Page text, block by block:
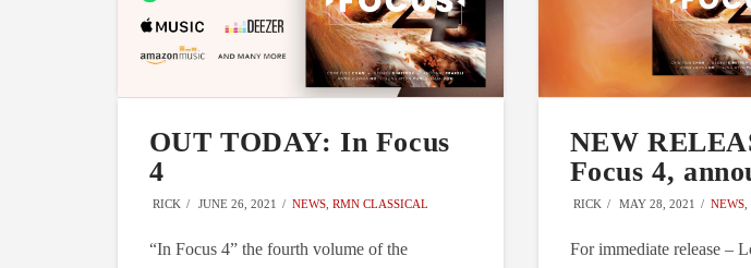
OUT TODAY: In Focus
4
RICK JUNE 26, 2021 NEWS, RMN CLASSICAL
“In Focus 4” the fourth volume of the
NEW
Focus 4,
RICK MAY 28, 2021 NEWS,
For immediate release –